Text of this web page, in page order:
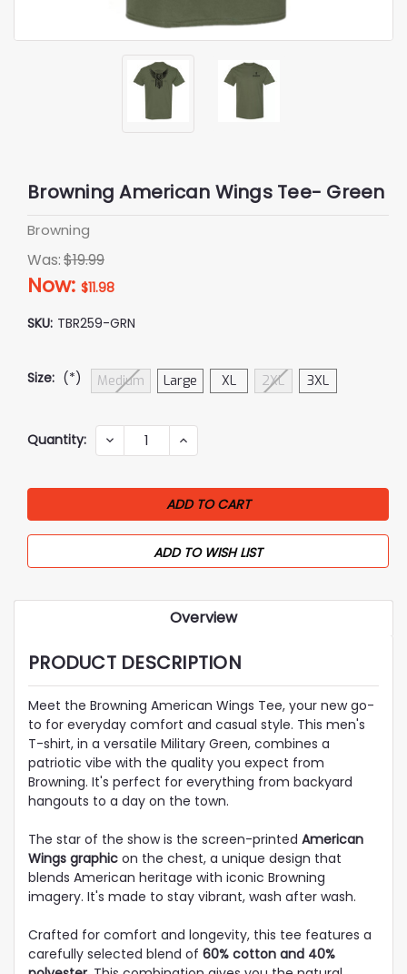
Browning American Wings Tee- Green
Browning
Was:$19.99
Now: $11.98
SKU: TBR259-GRN
Size: (*) Medium Large XL 2XL 3XL
Current
Quantity: DECREASE
QUANTITY:
INCREASE
QUANTITY:
ADD TO WISH LIST
Overview
PRODUCT DESCRIPTION
Meet the Browning American Wings Tee, your new go-
to for everyday comfort and casual style. This men's
T-shirt, in a versatile Military Green, combines a
patriotic vibe with the quality you expect from
Browning. It's perfect for everything from backyard
hangouts to a day on the town.
The star of the show is the screen-printed American
Wings graphic on the chest, a unique design that
blends American heritage with iconic Browning
imagery. It's made to stay vibrant, wash after wash.
Crafted for comfort and longevity, this tee features a
carefully selected blend of 60% cotton and 40%